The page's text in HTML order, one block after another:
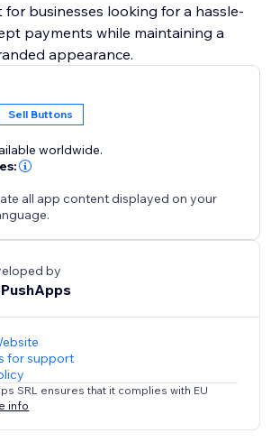
for businesses looking for a hassle-
payments while maintaining a
appearance.
Sell Buttons
worldwide.
all app content displayed on your
by
for support
SRL ensures that it complies with EU
info